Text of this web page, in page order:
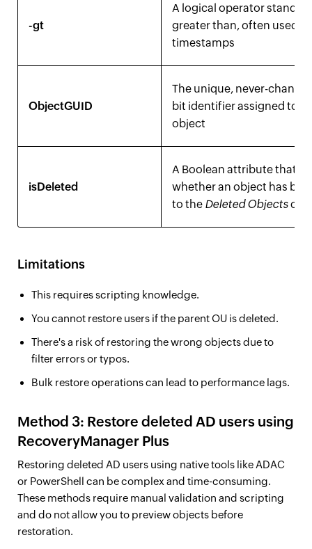
-gt
A logical operator
greater than, often used
timestamps
ObjectGUID
The unique, never-
bit identifier assigned to
object
isDeleted
A Boolean attribute that
whether an object has
to the Deleted Objects
Limitations
This requires scripting knowledge.
You cannot restore users if the parent OU is deleted.
There's a risk of restoring the wrong objects due to
filter errors or typos.
Bulk restore operations can lead to performance lags.
Method 3: Restore deleted AD users using
RecoveryManager Plus
Restoring deleted AD users using native tools like ADAC
or PowerShell can be complex and time-consuming.
These methods require manual validation and scripting
and do not allow you to preview objects before
restoration.